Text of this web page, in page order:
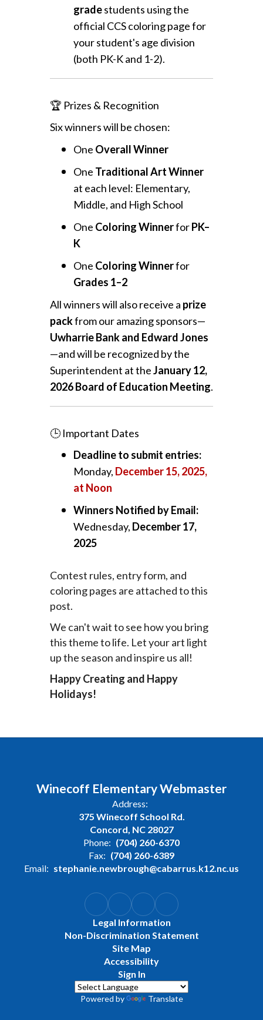
gradestudents using the
official CCS coloring page for
your student's age division
(both PK-K and 1-2).
🏆 Prizes & Recognition
Six winners will be chosen:
One Overall Winner
One Traditional Art Winner
at each level: Elementary,
Middle, and High School
One Coloring WinnerforPK–
K
One Coloring Winnerfor
Grades 1–2
All winners will also receive a prize
packfrom our amazing sponsors—
Uwharrie Bank and Edward Jones
—and will be recognized by the
Superintendent at theJanuary 12,
2026 Board of Education Meeting.
🕒 Important Dates
Deadline to submit entries:
Monday, December 15, 2025,
at Noon
Winners Notified by Email:
Wednesday, December 17,
2025
Contest rules, entry form, and
coloring pages are attached to this
post.
We can't wait to see how you bring
this theme to life. Let your art light
up the season and inspire us all!
Happy Creating and Happy
Holidays!
Winecoff Elementary Webmaster
Address:
375 Winecoff School Rd.
Concord, NC 28027
Phone: (704) 260-6370
Fax: (704) 260-6389
Email: stephanie.newbrough@cabarrus.k12.nc.us
Legal Information
Non-Discrimination Statement
Site Map
Accessibility
Sign In
Powered by Translate